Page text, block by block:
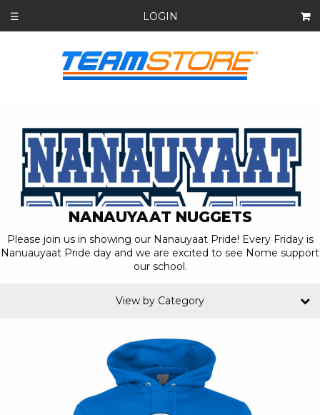
☰ LOGIN
NANAUYAAT NUGGETS
Please join us in showing our Nanauyaat Pride! Every Friday is
Nanuauyaat Pride day and we are excited to see Nome support
our school.